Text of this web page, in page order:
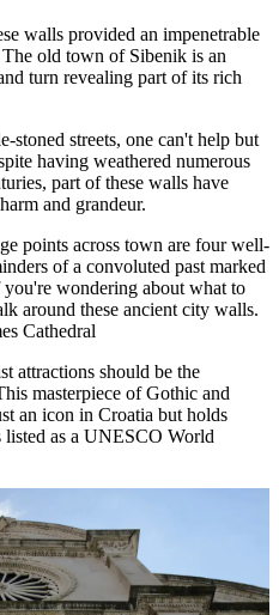
walls provided an impenetrable
old town of Sibenik is an
turn revealing part of its rich
stoned streets, one can't help but
having weathered numerous
part of these walls have
and grandeur.
points across town are four well-
of a convoluted past marked
wondering about what to
around these ancient city walls.
Cathedral
attractions should be the
masterpiece of Gothic and
an icon in Croatia but holds
listed as a UNESCO World